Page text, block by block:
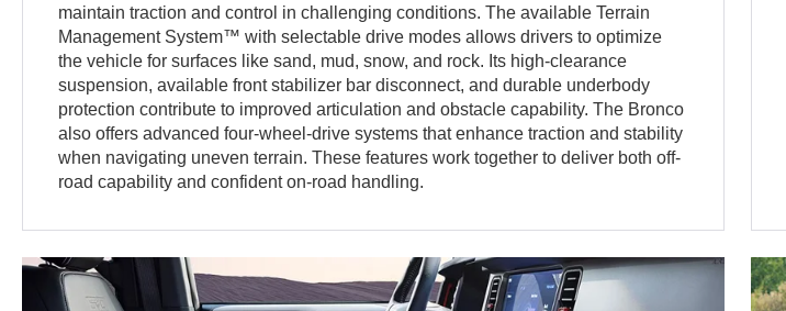
maintain traction and control in challenging conditions. The available Terrain
Management System™ with selectable drive modes allows drivers to optimize
the vehicle for surfaces like sand, mud, snow, and rock. Its high-clearance
suspension, available front stabilizer bar disconnect, and durable underbody
protection contribute to improved articulation and obstacle capability. The Bronco
also offers advanced four-wheel-drive systems that enhance traction and stability
when navigating uneven terrain. These features work together to deliver both off-
road capability and confident on-road handling.